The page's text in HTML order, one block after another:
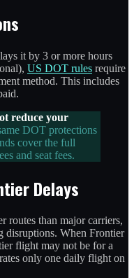
it by 3 or more hours
US DOT rules require
method. This includes
reduce your
DOT protections
cover the full
and seat fees.
Delays
routes than major carriers,
disruptions. When Frontier
flight may not be for a
only one daily flight on